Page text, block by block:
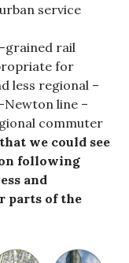
service
grained rail
for
less regional –
line –
commuter
we could see
following
and
parts of the